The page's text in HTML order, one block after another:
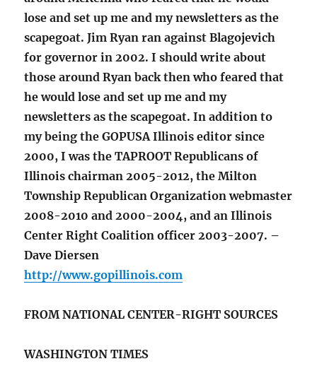
lose and set up me and my newsletters as the
scapegoat. Jim Ryan ran against Blagojevich
for governor in 2002. I should write about
those around Ryan back then who feared that
he would lose and set up me and my
newsletters as the scapegoat. In addition to
my being the GOPUSA Illinois editor since
2000, I was the TAPROOT Republicans of
Illinois chairman 2005-2012, the Milton
Township Republican Organization webmaster
2008-2010 and 2000-2004, and an Illinois
Center Right Coalition officer 2003-2007. –
Dave Diersen
http://www.gopillinois.com
FROM NATIONAL CENTER-RIGHT SOURCES
WASHINGTON TIMES